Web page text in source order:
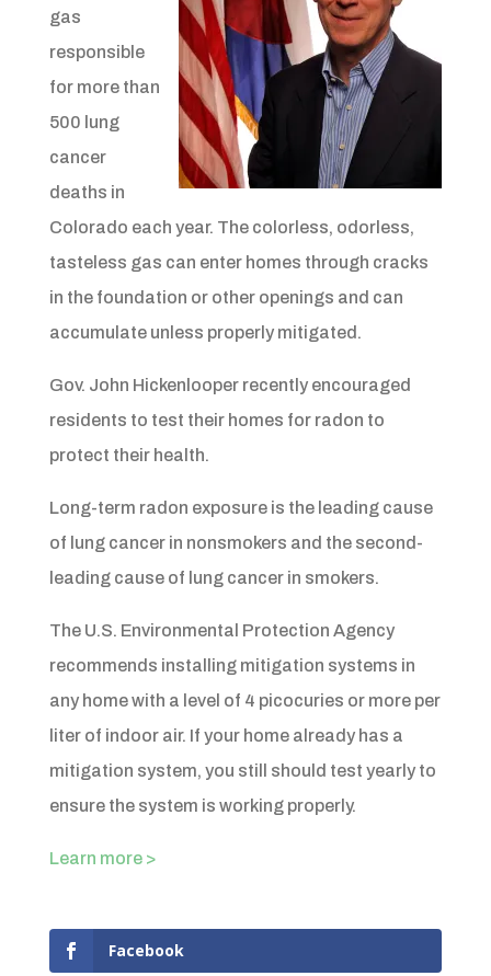
gas
responsible
for more than
500 lung
cancer
deaths in
Colorado each year. The colorless, odorless,
tasteless gas can enter homes through cracks
in the foundation or other openings and can
accumulate unless properly mitigated.
Gov. John Hickenlooper recently encouraged
residents to test their homes for radon to
protect their health.
Long-term radon exposure is the leading cause
of lung cancer in nonsmokers and the second-
leading cause of lung cancer in smokers.
The U.S. Environmental Protection Agency
recommends installing mitigation systems in
any home with a level of 4 picocuries or more per
liter of indoor air. If your home already has a
mitigation system, you still should test yearly to
ensure the system is working properly.
Learn more >
Facebook